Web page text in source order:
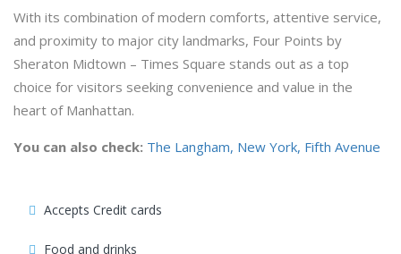
With its combination of modern comforts, attentive service,
and proximity to major city landmarks, Four Points by
Sheraton Midtown – Times Square stands out as a top
choice for visitors seeking convenience and value in the
heart of Manhattan.
You can also check: The Langham, New York, Fifth Avenue
Accepts Credit cards
Food and drinks